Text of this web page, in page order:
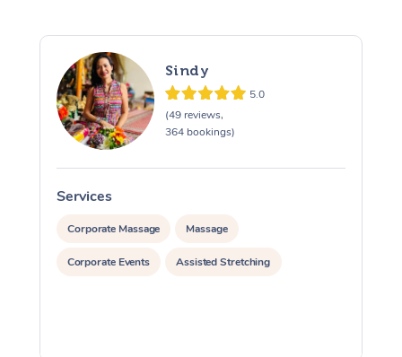
Sindy
5.0
(49 reviews,
364 bookings)
Services
Corporate Massage Massage
Corporate Events Assisted Stretching